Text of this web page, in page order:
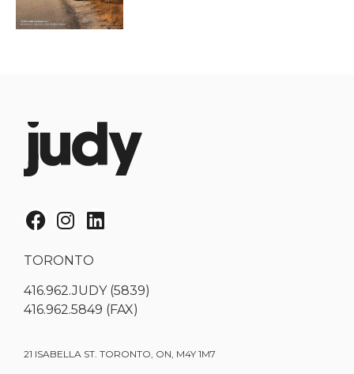
TORONTO
416.962.JUDY (5839)
416.962.5849 (FAX)
21 ISABELLA ST. TORONTO, ON, M4Y 1M7